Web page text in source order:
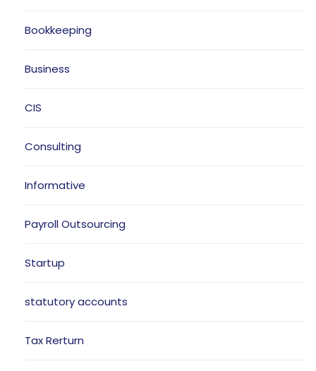
Bookkeeping
Business
CIS
Consulting
Informative
Payroll Outsourcing
Startup
statutory accounts
Tax Rerturn